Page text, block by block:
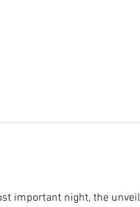
important night, the